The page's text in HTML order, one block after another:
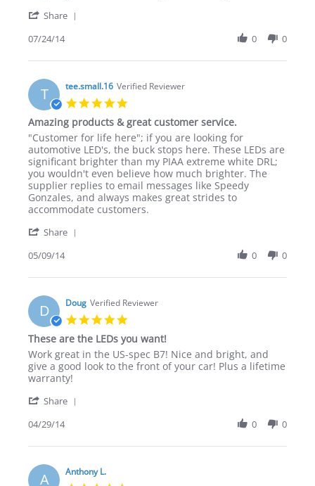
Jul
Warranty!!!
Share
Matt
24
Jul
2014
07/24/14 0 0
T tee.small.16 Verified Reviewer
rating
Amazing products & great customer service.
Review
by
tee.small.16
on
9
May
2014
review
stating
Amazing
products
&
great
customer
"Customer for life here"; if you are looking for
automotive LED's, the buck stops here. These LEDs are
significant brighter than my PIAA extreme white DRL;
you wouldn't even believe how much brighter. The
supplier replies to email messages like Speedy
Gonzales, and always makes great strides to
accommodate customers.
Share
tee.small.16
9
May
2014
05/09/14 0 0
D Doug Verified Reviewer
rating
These are the LEDs you want!
Review
by
Doug
29
2014
review
stating
These
the
you
Work great in the US-spec B7! Nice and bright, and
give a good look to the front of your car! Plus a lifetime
warranty!
Share
Doug
29
04/29/14 0 0
A Anthony L.